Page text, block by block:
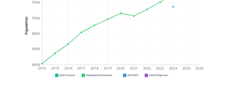
840k
860k
880k
900k
920k
2014 2015 2016 2017 2018 2019 2020 2021 2022 2023 2024 2025 2026
Population
2020 Census Population Estimates 2024 ACS 2026 Projection